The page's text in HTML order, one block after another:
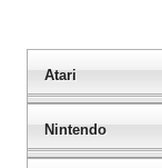
Atari
Nintendo